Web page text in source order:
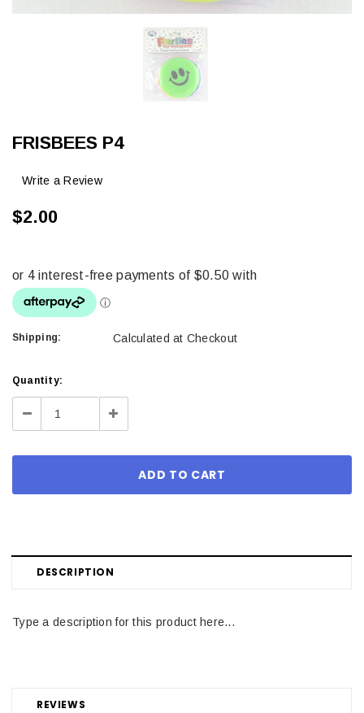
FRISBEES P4
Write a Review
$2.00
Shipping: Calculated at Checkout
Current
Stock:
Quantity:
Decrease Increase
DESCRIPTION
REVIEWS
Type a description for this product here...